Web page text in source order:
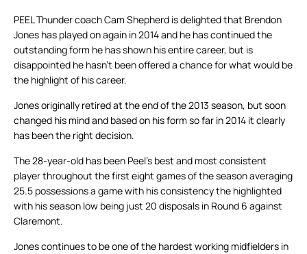
PEEL Thunder coach Cam Shepherd is delighted that Brendon
Jones has played on again in 2014 and he has continued the
outstanding form he has shown his entire career, but is
disappointed he hasn’t been offered a chance for what would be
the highlight of his career.
Jones originally retired at the end of the 2013 season, but soon
changed his mind and based on his form so far in 2014 it clearly
has been the right decision.
The 28-year-old has been Peel’s best and most consistent
player throughout the first eight games of the season averaging
25.5 possessions a game with his consistency the highlighted
with his season low being just 20 disposals in Round 6 against
Claremont.
Jones continues to be one of the hardest working midfielders in